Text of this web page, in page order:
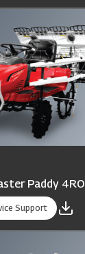
Paddy 4RO
Support